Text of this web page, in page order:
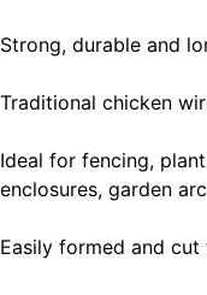
Strong, durable and
Traditional chicken
Ideal for fencing,
enclosures, garden
Easily formed and cut